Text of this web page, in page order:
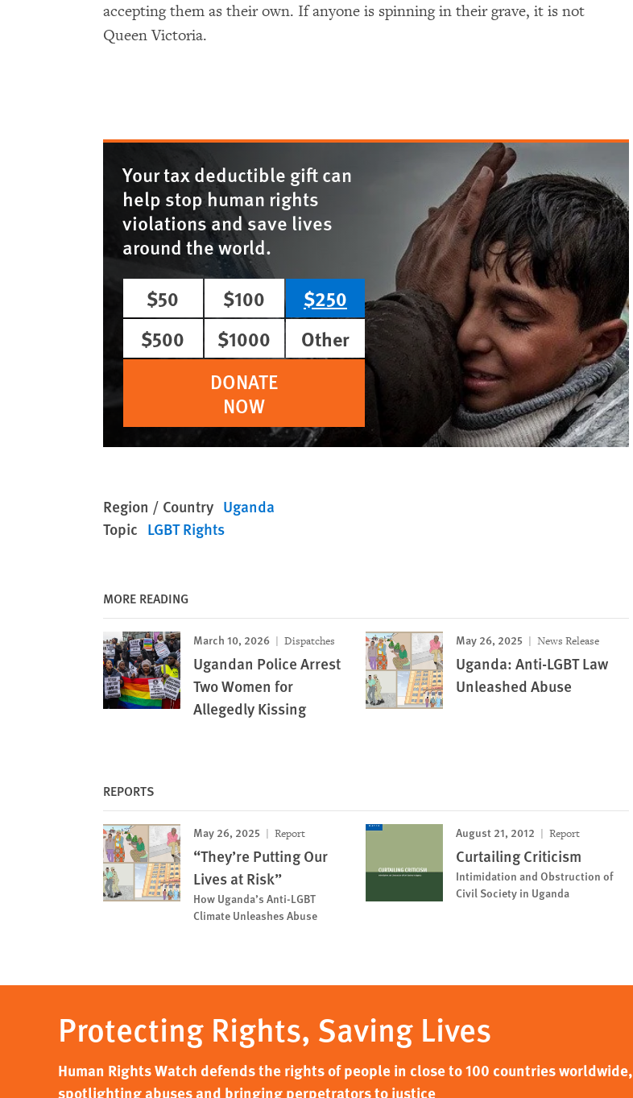
accepting them as their own. If anyone is spinning in their grave, it is not
Queen Victoria.
Your tax deductible gift can
help stop human rights
violations and save lives
around the world.
$50
$100
$250
$500
$1000
Other
DONATE
NOW
Region / Country Uganda
Topic LGBT Rights
MORE READING
March 10, 2026 Dispatches
Ugandan Police Arrest
Two Women for
Allegedly Kissing
May 26, 2025 News Release
Uganda: Anti-LGBT Law
Unleashed Abuse
REPORTS
May 26, 2025 Report
“They’re Putting Our
Lives at Risk”
How Uganda’s Anti-LGBT
Climate Unleashes Abuse
August 21, 2012 Report
Curtailing Criticism
Intimidation and Obstruction of
Civil Society in Uganda
Protecting Rights, Saving Lives
Human Rights Watch defends the rights of people in close to 100 countries worldwide,
spotlighting abuses and bringing perpetrators to justice